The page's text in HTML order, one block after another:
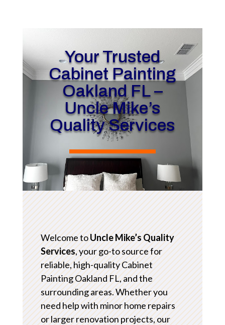
Your Trusted
Cabinet Painting
Oakland FL –
Uncle Mike’s
Quality Services
Welcome toUncle Mike’s Quality
Services, your go-to source for
reliable, high-quality Cabinet
Painting Oakland FL, and the
surrounding areas. Whether you
need help with minor home repairs
or larger renovation projects, our